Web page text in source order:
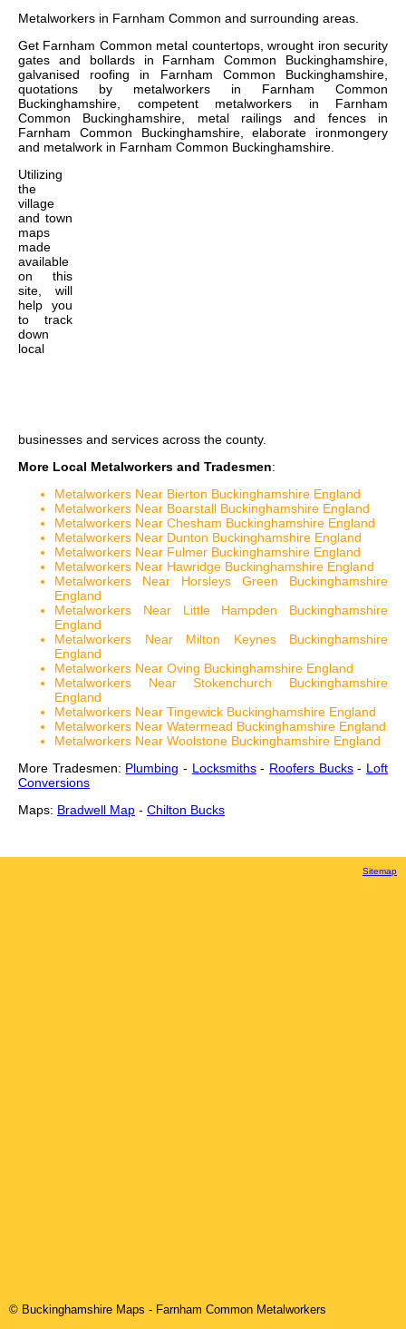
Metalworkers in Farnham Common and surrounding areas.
Get Farnham Common metal countertops, wrought iron security
gates and bollards in Farnham Common Buckinghamshire,
galvanised roofing in Farnham Common Buckinghamshire,
quotations by metalworkers in Farnham Common
Buckinghamshire, competent metalworkers in Farnham
Common Buckinghamshire, metal railings and fences in
Farnham Common Buckinghamshire, elaborate ironmongery
and metalwork in Farnham Common Buckinghamshire.
Utilizing
the
village
and town
maps
made
available
on this
site, will
help you
to track
down
local
businesses and services across the county.
More Local Metalworkers and Tradesmen:
Metalworkers Near Bierton Buckinghamshire England
Metalworkers Near Boarstall Buckinghamshire England
Metalworkers Near Chesham Buckinghamshire England
Metalworkers Near Dunton Buckinghamshire England
Metalworkers Near Fulmer Buckinghamshire England
Metalworkers Near Hawridge Buckinghamshire England
Metalworkers Near Horsleys Green Buckinghamshire
England
Metalworkers Near Little Hampden Buckinghamshire
England
Metalworkers Near Milton Keynes Buckinghamshire
England
Metalworkers Near Oving Buckinghamshire England
Metalworkers Near Stokenchurch Buckinghamshire
England
Metalworkers Near Tingewick Buckinghamshire England
Metalworkers Near Watermead Buckinghamshire England
Metalworkers Near Woolstone Buckinghamshire England
More Tradesmen: Plumbing - Locksmiths- Roofers Bucks- Loft
Conversions
Maps: Bradwell Map - Chilton Bucks
Sitemap
© Buckinghamshire Maps - Farnham Common Metalworkers